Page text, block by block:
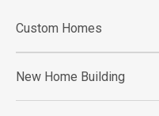
Custom Homes
New Home Building